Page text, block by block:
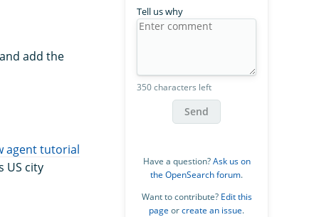
add the
agent tutorial
US city
Tell us why
350 characters left
Send
Have a question?Ask us on
the OpenSearch forum.
Want to contribute? Edit this
page orcreate an issue.